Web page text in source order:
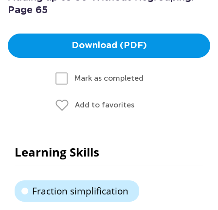
Page 65
Download (PDF)
Mark as completed
Add to favorites
Learning Skills
Fraction simplification